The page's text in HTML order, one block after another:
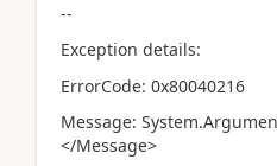
--
Exception details:
ErrorCode: 0x80040216
Message:
</Message>